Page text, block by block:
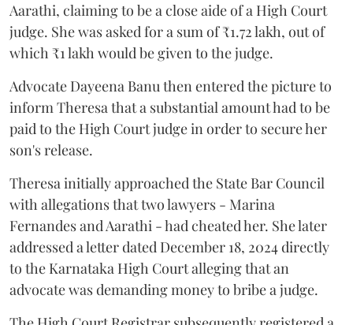
Aarathi, claiming to be a close aide of a High Court
judge. She was asked for a sum of ₹1.72 lakh, out of
which ₹1 lakh would be given to the judge.
Advocate Dayeena Banu then entered the picture to
inform Theresa that a substantial amount had to be
paid to the High Court judge in order to secure her
son's release.
Theresa initially approached the State Bar Council
with allegations that two lawyers - Marina
Fernandes and Aarathi - had cheated her. She later
addressed a letter dated December 18, 2024 directly
to the Karnataka High Court alleging that an
advocate was demanding money to bribe a judge.